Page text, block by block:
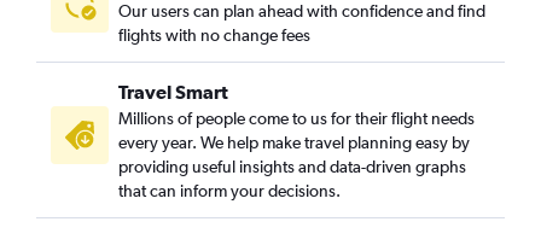
Our users can plan ahead with confidence and find
flights with no change fees
Travel Smart
Millions of people come to us for their flight needs
every year. We help make travel planning easy by
providing useful insights and data-driven graphs
that can inform your decisions.